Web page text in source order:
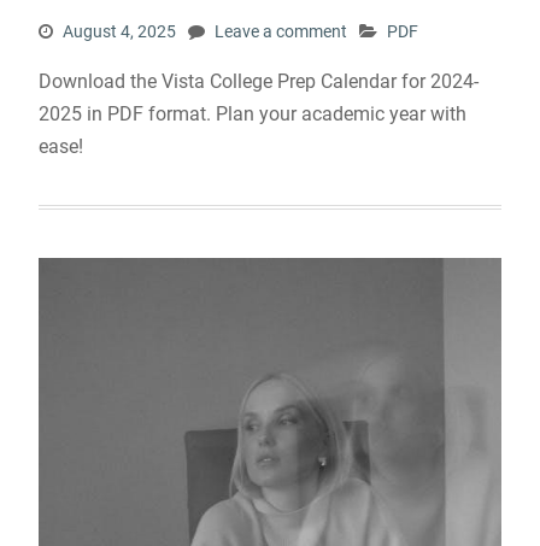
August 4, 2025 Leave a comment PDF
Download the Vista College Prep Calendar for 2024-
2025 in PDF format. Plan your academic year with
ease!